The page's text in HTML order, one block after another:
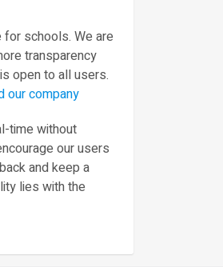
schools. We are
transparency
open to all users.
our company
time without
our users
and keep a
lies with the